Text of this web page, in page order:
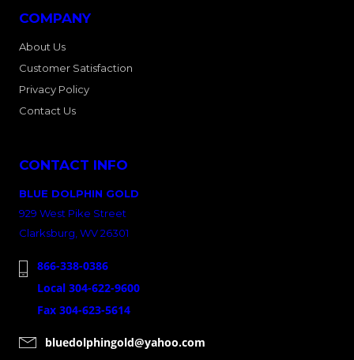
COMPANY
About Us
Customer Satisfaction
Privacy Policy
Contact Us
CONTACT INFO
BLUE DOLPHIN GOLD
929 West Pike Street
Clarksburg, WV 26301
866-338-0386
Local 304-622-9600
Fax 304-623-5614
bluedolphingold@yahoo.com